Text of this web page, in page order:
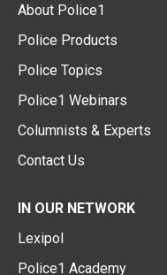
About Police1
Police Products
Police Topics
Police1 Webinars
Columnists & Experts
Contact Us
IN OUR NETWORK
Lexipol
Police1 Academy